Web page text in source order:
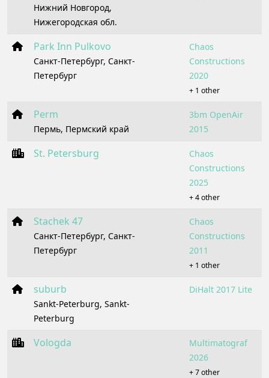
Нижний Новгород,
Нижегородская обл.
Park Inn Pulkovo
Санкт-Петербург, Санкт-
Петербург
Chaos
Constructions
2020
+ 1 other
Perm
Пермь, Пермский край
3bm OpenAir
2015
St. Petersburg
Chaos
Constructions
2025
+ 4 other
Stachek 47
Санкт-Петербург, Санкт-
Петербург
Chaos
Constructions
2011
+ 1 other
suburb
Sankt-Peterburg, Sankt-
Peterburg
DiHalt 2017 Lite
Vologda
Multimatograf
2026
+ 7 other